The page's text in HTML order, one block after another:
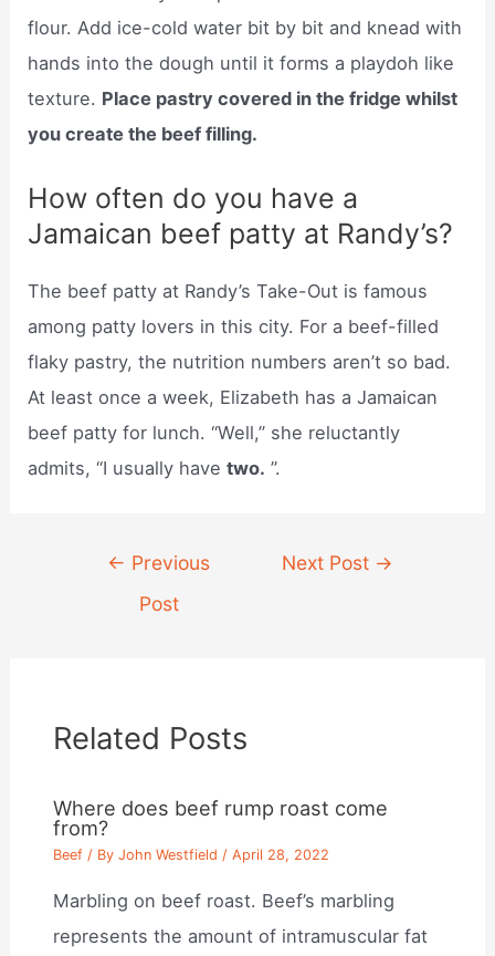
flour. Add ice-cold water bit by bit and knead with
hands into the dough until it forms a playdoh like
texture. Place pastry covered in the fridge whilst
you create the beef filling.
How often do you have a
Jamaican beef patty at Randy’s?
The beef patty at Randy’s Take-Out is famous
among patty lovers in this city. For a beef-filled
flaky pastry, the nutrition numbers aren’t so bad.
At least once a week, Elizabeth has a Jamaican
beef patty for lunch. “Well,” she reluctantly
admits, “I usually havetwo. ”.
navigation
← Previous
Post
Next Post →
Related Posts
Where does beef rump roast come
from?
Beef / ByJohn Westfield /April 28, 2022
Marbling on beef roast. Beef’s marbling
represents the amount of intramuscular fat